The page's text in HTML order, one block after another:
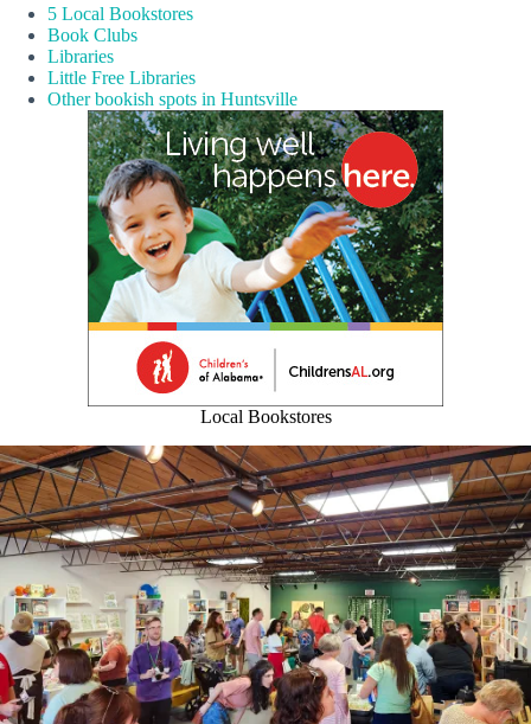
5 Local Bookstores
Book Clubs
Libraries
Little Free Libraries
Other bookish spots in Huntsville
Local Bookstores